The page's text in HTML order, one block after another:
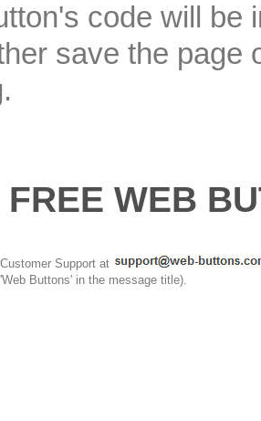
code will be
save the page
FREE WEB
Support at
Buttons' in the message title).